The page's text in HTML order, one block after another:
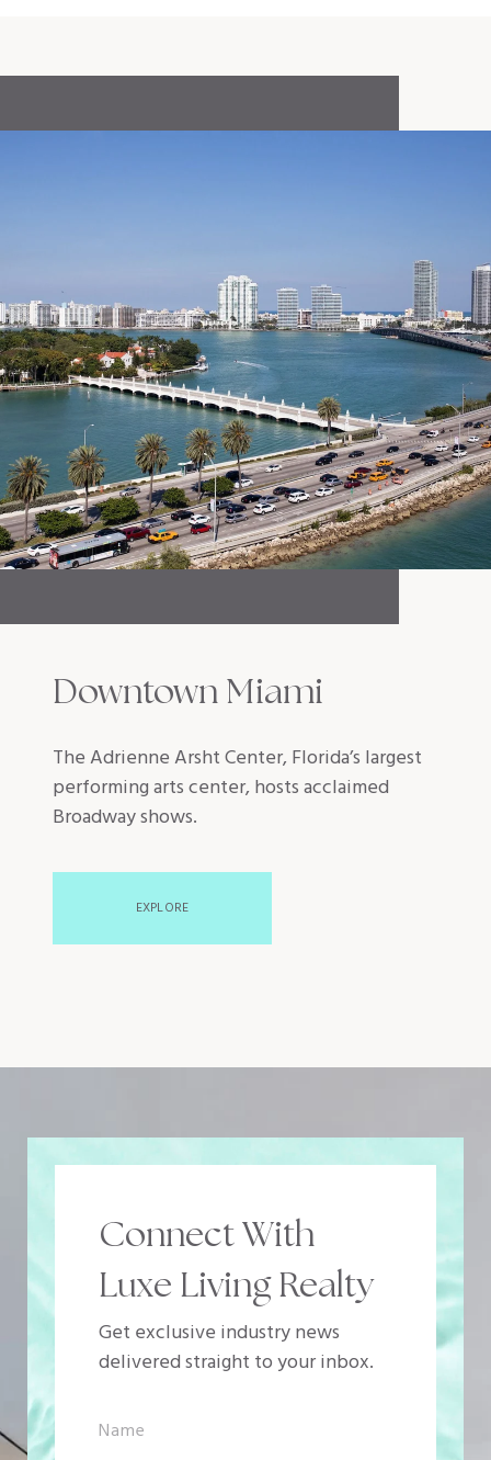
Downtown Miami
The Adrienne Arsht Center, Florida’s largest
performing arts center, hosts acclaimed
Broadway shows.
EXPLORE
Connect With
Luxe Living Realty
Get exclusive industry news
delivered straight to your inbox.